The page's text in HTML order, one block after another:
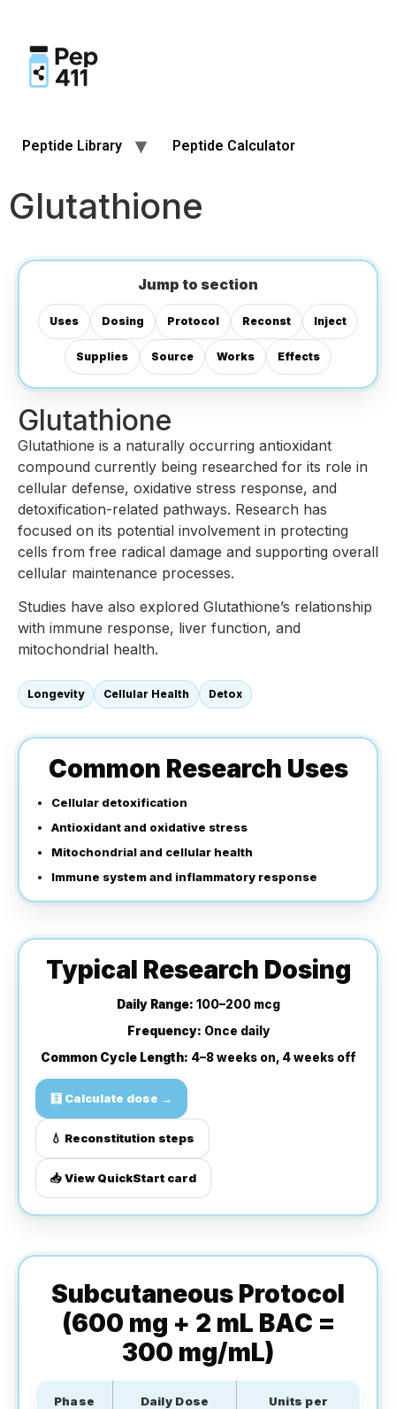
Peptide Library Peptide Calculator
Glutathione
Jump to section
Uses Dosing Protocol Reconst Inject
Supplies Source Works Effects
Glutathione
Glutathione is a naturally occurring antioxidant
compound currently being researched for its role in
cellular defense, oxidative stress response, and
detoxification-related pathways. Research has
focused on its potential involvement in protecting
cells from free radical damage and supporting overall
cellular maintenance processes.
Studies have also explored Glutathione’s relationship
with immune response, liver function, and
mitochondrial health.
Longevity Cellular Health Detox
Common Research Uses
Cellular detoxification
Antioxidant and oxidative stress
Mitochondrial and cellular health
Immune system and inflammatory response
Typical Research Dosing
Daily Range: 100–200 mcg
Frequency: Once daily
Common Cycle Length: 4–8 weeks on, 4 weeks off
🧮 Calculate dose →
💧 Reconstitution steps
📥 View QuickStart card
Subcutaneous Protocol
(600 mg + 2 mL BAC =
300 mg/mL)
Phase
Daily Dose
Units per